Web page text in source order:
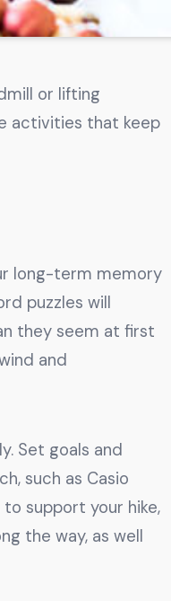
or lifting
activities that keep
long-term memory
puzzles will
they seem at first
and
Set goals and
such as Casio
support your hike,
the way, as well